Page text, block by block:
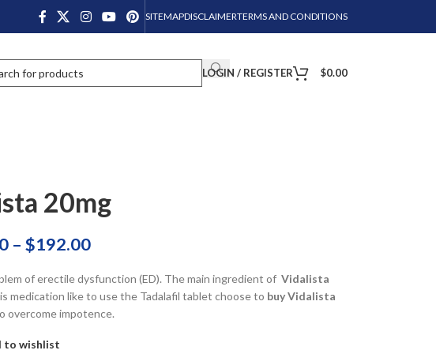
SITEMAPDISCLAIMERTERMS AND CONDITIONS
LOGIN / REGISTER $0.00
20mg
– $192.00
of erectile dysfunction (ED). The main ingredient of Vidalista
medication like to use the Tadalafil tablet choose to buy Vidalista
overcome impotence.
to wishlist